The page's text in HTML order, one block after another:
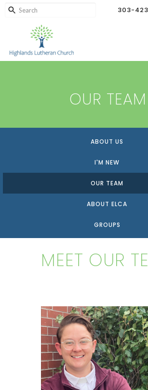
303-
OUR TEAM
ABOUT US
I'M NEW
OUR TEAM
ABOUT ELCA
GROUPS
MEET OUR